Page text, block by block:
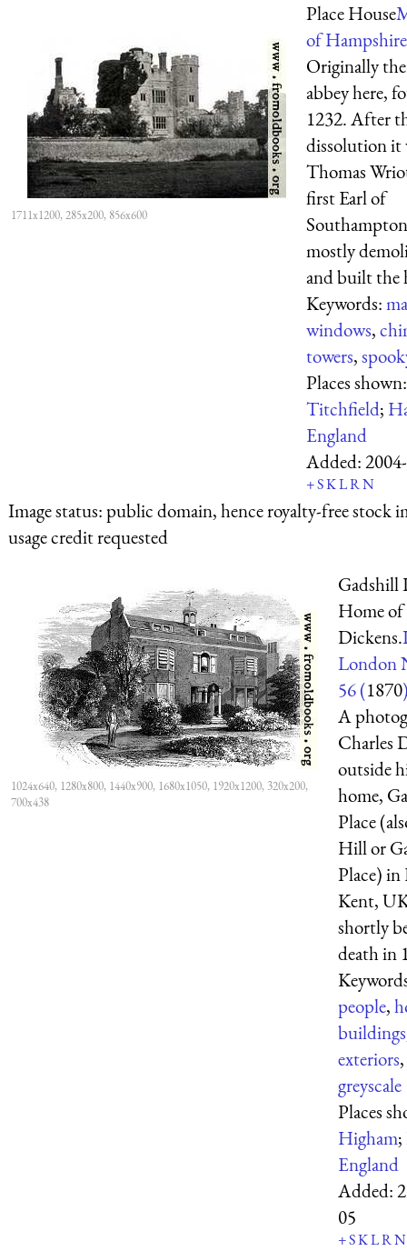
1711x1200, 285x200, 856x600
Place House
of
Originally
abbey here,
1232. After
dissolution it
Thomas
first Earl of
mostly
and built the
Keywords:
windows,
towers,
Places shown:
Titchfield;
England
Added:
+SKLRN
Image status:public domain, hence royalty-free stock
usage credit requested
1024x640, 1280x800, 1440x900, 1680x1050, 1920x1200, 320x200,
700x438
Gadshill
Home of
Dickens.
London
56 (1870
A
Charles
outside
home,
Place
Hill or
Place)
Kent,
shortly
death in
people,
buildings
exteriors,
greyscale
Places
Higham;
England
Added:
05
+SKLRN